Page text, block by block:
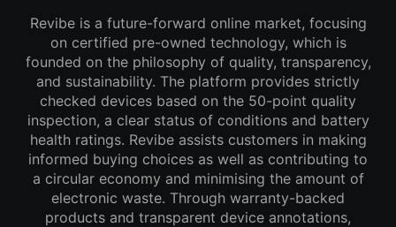
Revibe is a future-forward online market, focusing
on certified pre-owned technology, which is
founded on the philosophy of quality, transparency,
and sustainability. The platform provides strictly
checked devices based on the 50-point quality
inspection, a clear status of conditions and battery
health ratings. Revibe assists customers in making
informed buying choices as well as contributing to
a circular economy and minimising the amount of
electronic waste. Through warranty-backed
products and transparent device annotations,